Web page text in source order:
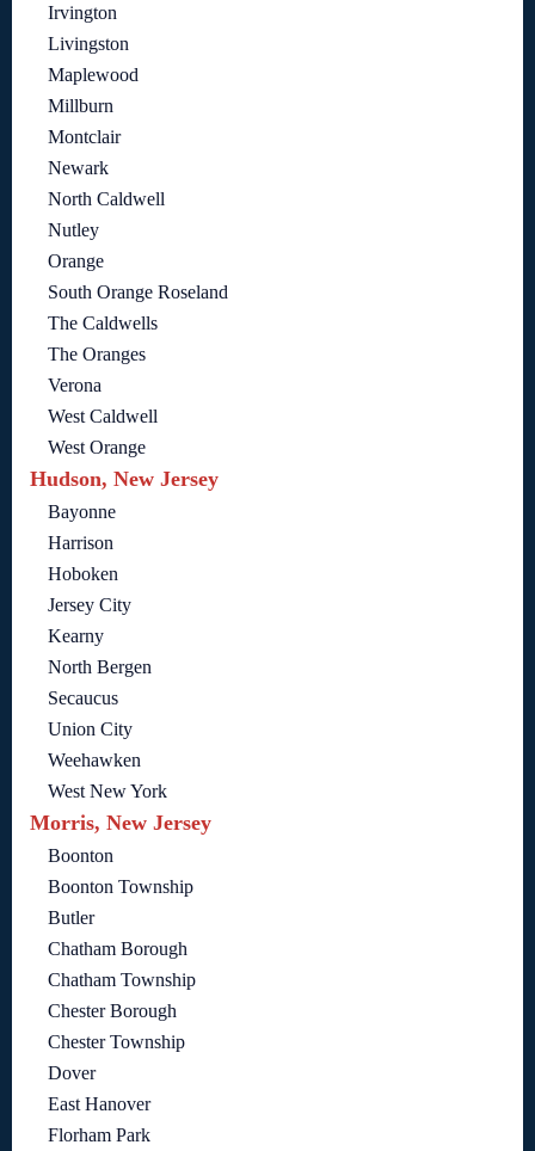
Irvington
Livingston
Maplewood
Millburn
Montclair
Newark
North Caldwell
Nutley
Orange
South Orange Roseland
The Caldwells
The Oranges
Verona
West Caldwell
West Orange
Hudson, New Jersey
Bayonne
Harrison
Hoboken
Jersey City
Kearny
North Bergen
Secaucus
Union City
Weehawken
West New York
Morris, New Jersey
Boonton
Boonton Township
Butler
Chatham Borough
Chatham Township
Chester Borough
Chester Township
Dover
East Hanover
Florham Park